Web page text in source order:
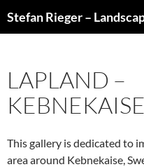
Stefan Rieger –
LAPLAND –
This gallery is dedicated to
area around Kebnekaise,